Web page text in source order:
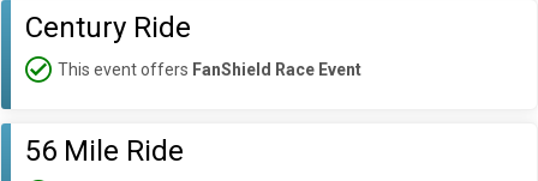
Century Ride
This event offers FanShield Race Event
56 Mile Ride